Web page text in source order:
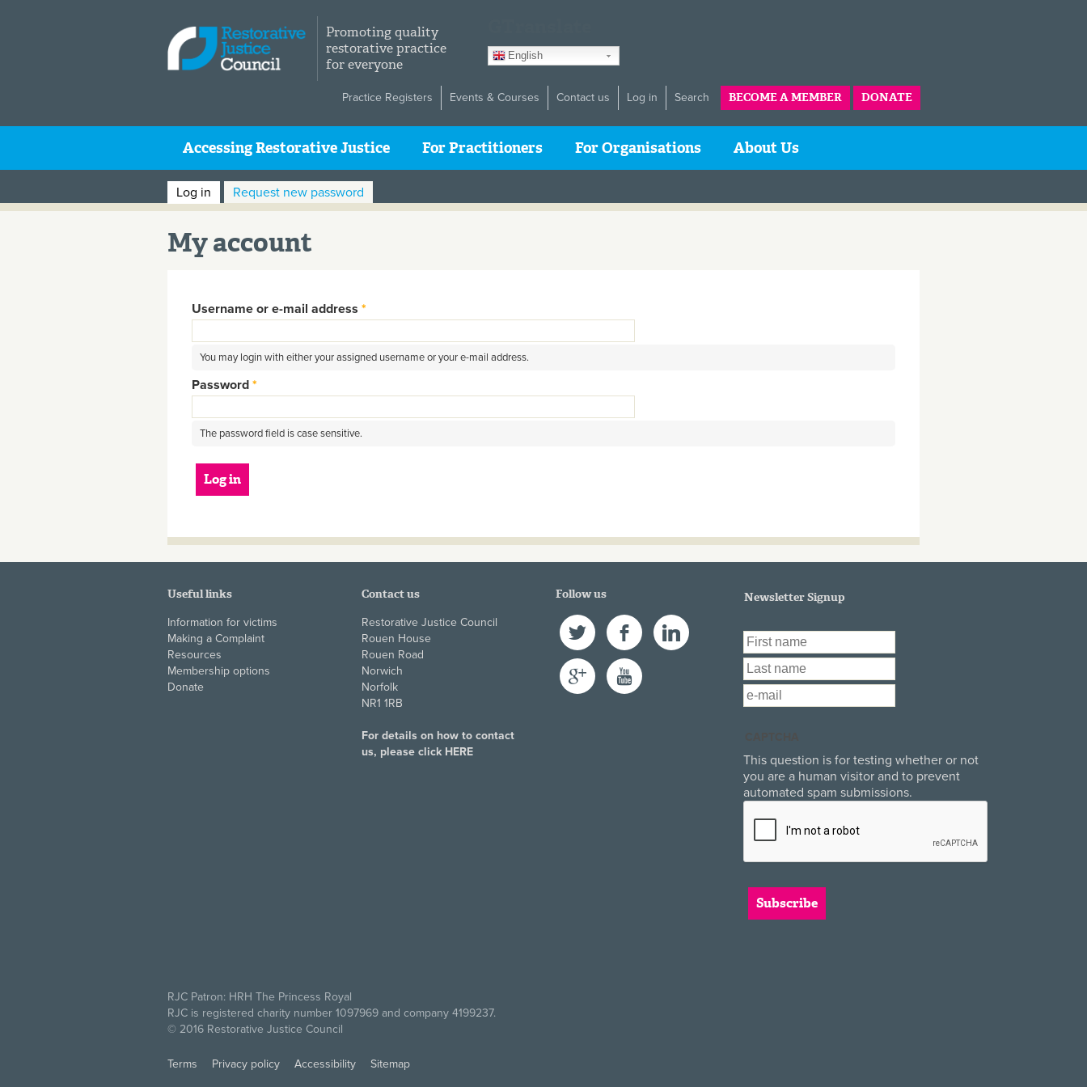
Promoting quality
restorative practice
for everyone
English
Practice Registers Events & Courses Contact us Log in Search BECOME A MEMBER DONATE
Accessing Restorative Justice For Practitioners For Organisations About Us
Primary tabs
Log in (active tab)
Request new password
My account
Username or e-mail address *
You may login with either your assigned username or your e-mail address.
Password *
The password field is case sensitive.
Useful links
Information for victims
Making a Complaint
Resources
Membership options
Donate
Contact us
Restorative Justice Council
Rouen House
Rouen Road
Norwich
Norfolk
NR1 1RB
For details on how to contact
us, please click HERE
Follow us
Twitter FacebookLinkedIn
Google+ YouTube
Newsletter Signup
First Name
Last Name
Email*
This question is for testing whether or not
you are a human visitor and to prevent
automated spam submissions.
RJC Patron: HRH The Princess Royal
RJC is registered charity number 1097969 and company 4199237.
© 2016 Restorative Justice Council
Terms Privacy policy Accessibility Sitemap